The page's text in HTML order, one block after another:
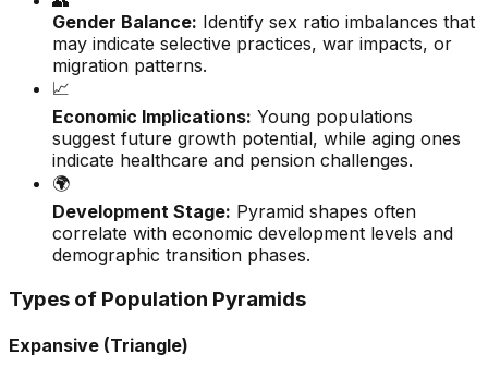
Gender Balance: Identify sex ratio imbalances that
may indicate selective practices, war impacts, or
migration patterns.
📈
Economic Implications: Young populations
suggest future growth potential, while aging ones
indicate healthcare and pension challenges.
🌍
Development Stage: Pyramid shapes often
correlate with economic development levels and
demographic transition phases.
Types of Population Pyramids
Expansive (Triangle)